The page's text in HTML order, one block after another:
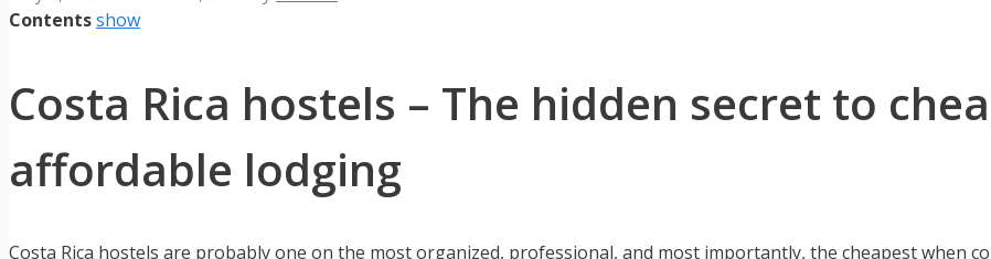
Contentsshow
Costa Rica hostels – The hidden secret to
affordable lodging
Costa Rica hostels are probably one on the most organized, professional, and most importantly, the cheapest when